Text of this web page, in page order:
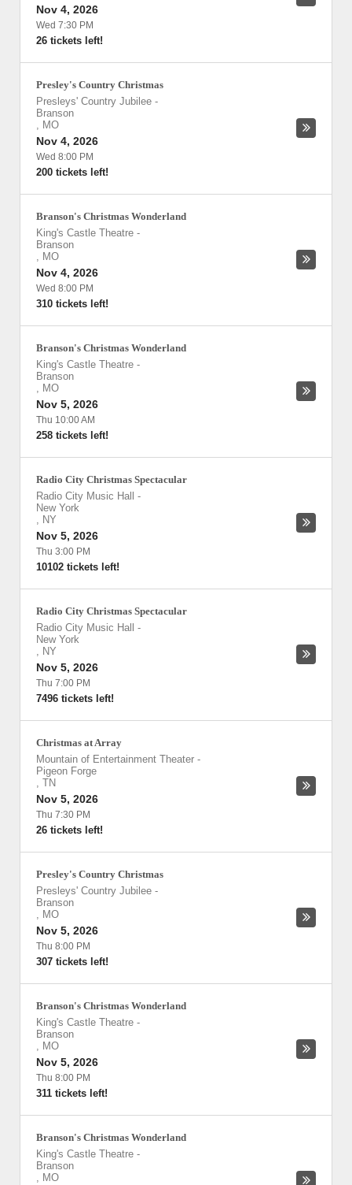
Nov 4, 2026
Wed 7:30 PM
26 tickets left!
Presley's Country Christmas
Presleys' Country Jubilee -
Branson
, MO
Nov 4, 2026
Wed 8:00 PM
200 tickets left!
Branson's Christmas Wonderland
King's Castle Theatre -
Branson
, MO
Nov 4, 2026
Wed 8:00 PM
310 tickets left!
Branson's Christmas Wonderland
King's Castle Theatre -
Branson
, MO
Nov 5, 2026
Thu 10:00 AM
258 tickets left!
Radio City Christmas Spectacular
Radio City Music Hall
-
New York
, NY
Nov 5, 2026
Thu 3:00 PM
10102 tickets left!
Radio City Christmas Spectacular
Radio City Music Hall
-
New York
, NY
Nov 5, 2026
Thu 7:00 PM
7496 tickets left!
Christmas at Array
Mountain of Entertainment Theater -
Pigeon Forge
, TN
Nov 5, 2026
Thu 7:30 PM
26 tickets left!
Presley's Country Christmas
Presleys' Country Jubilee -
Branson
, MO
Nov 5, 2026
Thu 8:00 PM
307 tickets left!
Branson's Christmas Wonderland
King's Castle Theatre -
Branson
, MO
Nov 5, 2026
Thu 8:00 PM
311 tickets left!
Branson's Christmas Wonderland
King's Castle Theatre -
Branson
, MO